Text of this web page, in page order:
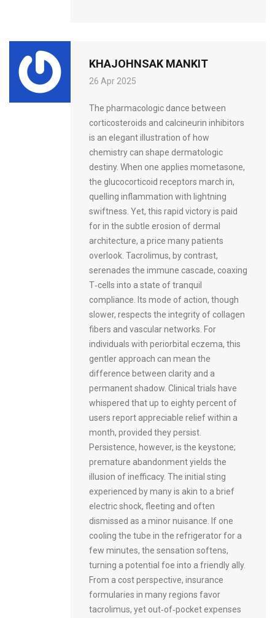
KHAJOHNSAK MANKIT
26 Apr 2025
The pharmacologic dance between
corticosteroids and calcineurin inhibitors
is an elegant illustration of how
chemistry can shape dermatologic
destiny. When one applies mometasone,
the glucocorticoid receptors march in,
quelling inflammation with lightning
swiftness. Yet, this rapid victory is paid
for in the subtle erosion of dermal
architecture, a price many patients
overlook. Tacrolimus, by contrast,
serenades the immune cascade, coaxing
T‑cells into a state of tranquil
compliance. Its mode of action, though
slower, respects the integrity of collagen
fibers and vascular networks. For
individuals with periorbital eczema, this
gentler approach can mean the
difference between clarity and a
permanent shadow. Clinical trials have
whispered that up to eighty percent of
users report appreciable relief within a
month, provided they persist.
Persistence, however, is the keystone;
premature abandonment yields the
illusion of inefficacy. The initial sting
experienced by many is akin to a brief
electric shock, fleeting and often
dismissed as a minor nuisance. If one
cooling the tube in the refrigerator for a
few minutes, the sensation softens,
turning a potential foe into a friendly ally.
From a cost perspective, insurance
formularies in many regions favor
tacrolimus, yet out‑of‑pocket expenses